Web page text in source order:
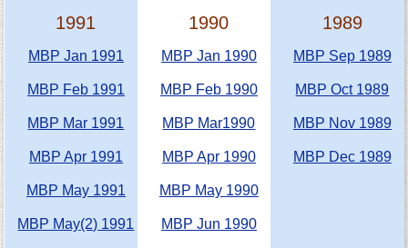
1991
MBP Jan 1991
MBP Feb 1991
MBP Mar 1991
MBP Apr 1991
MBP May 1991
MBP May(2) 1991
1990
MBP Jan 1990
MBP Feb 1990
MBP Mar1990
MBP Apr 1990
MBP May 1990
MBP Jun 1990
1989
MBP Sep 1989
MBP Oct 1989
MBP Nov 1989
MBP Dec 1989